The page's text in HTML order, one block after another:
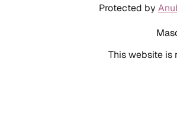
Protected by
This website is